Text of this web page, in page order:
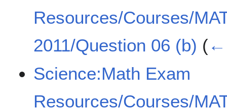
Resources/Courses/
2011/Question 06 (b) (←
Science:Math Exam
Resources/Courses/